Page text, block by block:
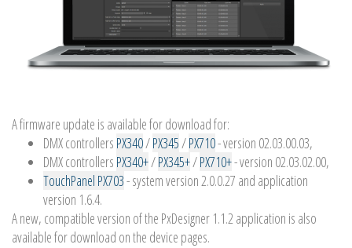
A firmware update is available for download for:
DMX controllers PX340/PX345/PX710- version 02.03.00.03,
DMX controllers PX340+/PX345+/PX710+- version 02.03.02.00,
TouchPanel PX703- system version 2.0.0.27 and application
version 1.6.4.
A new, compatible version of the PxDesigner 1.1.2 application is also
available for download on the device pages.